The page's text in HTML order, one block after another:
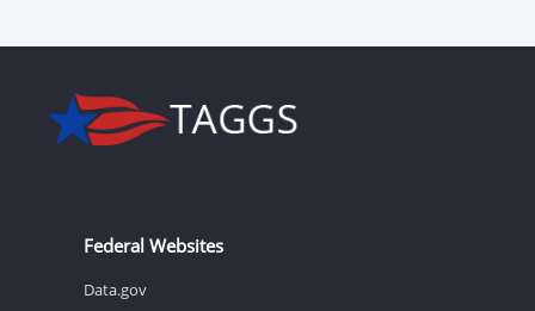
Federal Websites
Data.gov